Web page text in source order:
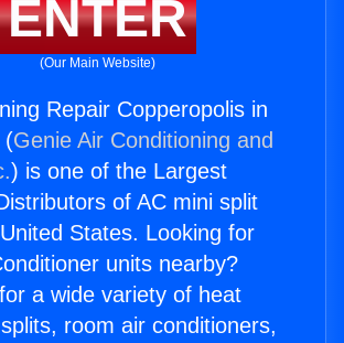
ENTER
(Our Main Website)
Repair Copperopolis in
(Genie Air Conditioning and
) is one of the Largest
of AC mini split
States. Looking for
units nearby?
a wide variety of heat
room air conditioners,